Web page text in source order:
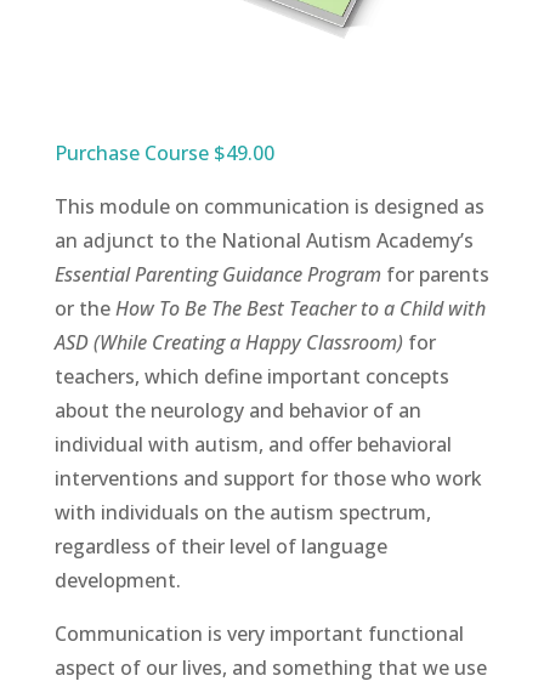
Purchase Course $49.00
This module on communication is designed as
an adjunct to the National Autism Academy’s
Essential Parenting Guidance Programfor parents
or theHow To Be The Best Teacher to a Child with
ASD (While Creating a Happy Classroom) for
teachers, which define important concepts
about the neurology and behavior of an
individual with autism, and offer behavioral
interventions and support for those who work
with individuals on the autism spectrum,
regardless of their level of language
development.
Communication is very important functional
aspect of our lives, and something that we use